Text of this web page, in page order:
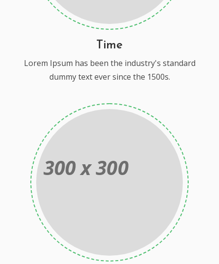
Time
Lorem Ipsum has been the industry's standard
dummy text ever since the 1500s.